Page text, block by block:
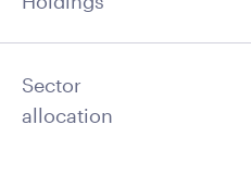
Sector
allocation